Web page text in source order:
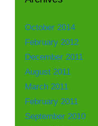
October 2014
February 2012
December 2011
August 2011
March 2011
February 2011
September 2010